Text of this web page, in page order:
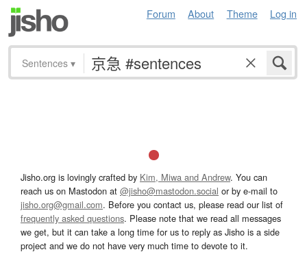
Forum About Theme Log in
Sentences ▾
Jisho.org is lovingly crafted by Kim, Miwa and Andrew. You can
reach us on Mastodon at @jisho@mastodon.social or by e-mail to
jisho.org@gmail.com. Before you contact us, please read our list of
frequently asked questions. Please note that we read all messages
we get, but it can take a long time for us to reply as Jisho is a side
project and we do not have very much time to devote to it.